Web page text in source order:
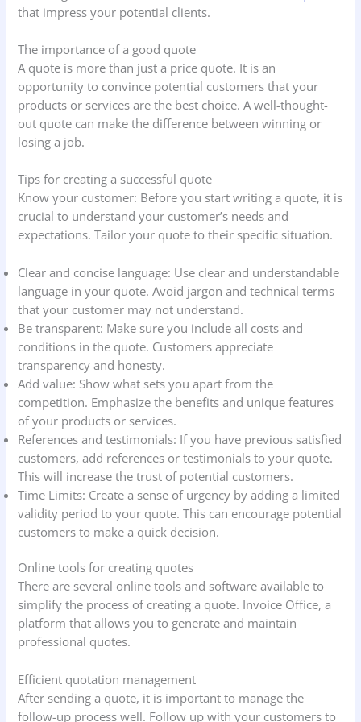
that impress your potential clients.
The importance of a good quote
A quote is more than just a price quote. It is an
opportunity to convince potential customers that your
products or services are the best choice. A well-thought-
out quote can make the difference between winning or
losing a job.
Tips for creating a successful quote
Know your customer: Before you start writing a quote, it is
crucial to understand your customer’s needs and
expectations. Tailor your quote to their specific situation.
Clear and concise language: Use clear and understandable
language in your quote. Avoid jargon and technical terms
that your customer may not understand.
Be transparent: Make sure you include all costs and
conditions in the quote. Customers appreciate
transparency and honesty.
Add value: Show what sets you apart from the
competition. Emphasize the benefits and unique features
of your products or services.
References and testimonials: If you have previous satisfied
customers, add references or testimonials to your quote.
This will increase the trust of potential customers.
Time Limits: Create a sense of urgency by adding a limited
validity period to your quote. This can encourage potential
customers to make a quick decision.
Online tools for creating quotes
There are several online tools and software available to
simplify the process of creating a quote. Invoice Office, a
platform that allows you to generate and maintain
professional quotes.
Efficient quotation management
After sending a quote, it is important to manage the
follow-up process well. Follow up with your customers to